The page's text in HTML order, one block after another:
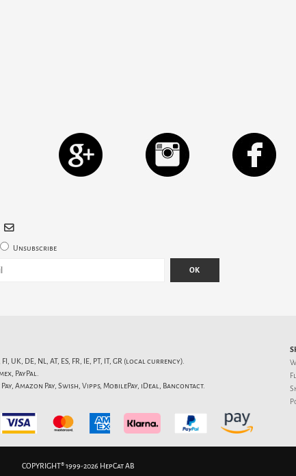
Unsubscribe
OK
FI, UK, DE, NL, AT, ES, FR, IE, PT, IT, GR (local currency).
PayPal.
Amazon Pay, Swish, Vipps, MobilePay, iDeal, Bancontact.
COPYRIGHT® 1999-2026 HepCat AB